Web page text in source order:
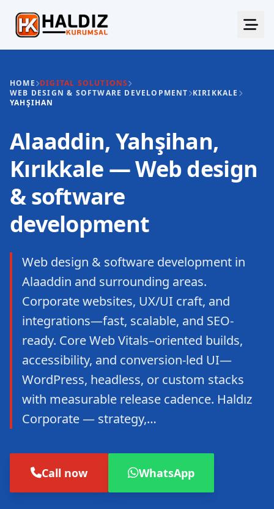
HOME DIGITAL SOLUTIONS
WEB DESIGN & SOFTWARE DEVELOPMENT KIRIKKALE
YAHŞIHAN
Alaaddin, Yahşihan,
Kırıkkale — Web design
& software
development
Web design & software development in
Alaaddin and surrounding areas.
Corporate websites, UX/UI craft, and
integrations—fast, scalable, and SEO-
ready. Core Web Vitals–oriented builds,
accessibility, and conversion-led UI—
WordPress, headless, or custom stacks
with measurable release cadence. Haldız
Corporate — strategy,…
Call now WhatsApp